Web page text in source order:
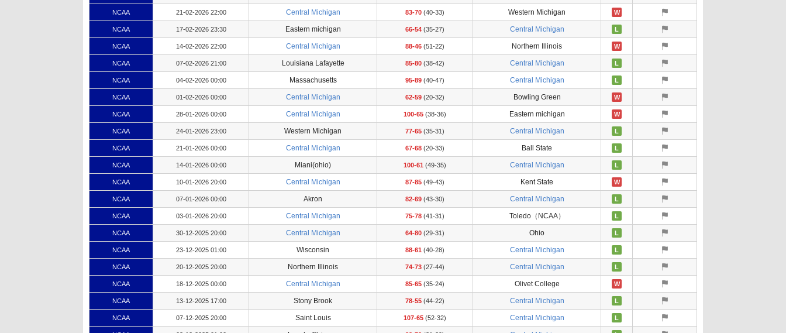
NCAA 21-02-2026 22:00 Central Michigan 83-70 (40-33) Western Michigan W
NCAA 17-02-2026 23:30 Eastern michigan 66-54 (35-27) Central Michigan L
NCAA 14-02-2026 22:00 Central Michigan 88-46 (51-22) Northern Illinois W
NCAA 07-02-2026 21:00 Louisiana Lafayette 85-80 (38-42) Central Michigan L
NCAA 04-02-2026 00:00 Massachusetts 95-89 (40-47) Central Michigan L
NCAA 01-02-2026 00:00 Central Michigan 62-59 (20-32) Bowling Green W
NCAA 28-01-2026 00:00 Central Michigan 100-65 (38-36) Eastern michigan W
NCAA 24-01-2026 23:00 Western Michigan 77-65 (35-31) Central Michigan L
NCAA 21-01-2026 00:00 Central Michigan 67-68 (20-33) Ball State L
NCAA 14-01-2026 00:00 Miani(ohio) 100-61 (49-35) Central Michigan L
NCAA 10-01-2026 20:00 Central Michigan 87-85 (49-43) Kent State W
NCAA 07-01-2026 00:00 Akron 82-69 (43-30) Central Michigan L
NCAA 03-01-2026 20:00 Central Michigan 75-78 (41-31) Toledo（NCAA） L
NCAA 30-12-2025 20:00 Central Michigan 64-80 (29-31) Ohio L
NCAA 23-12-2025 01:00 Wisconsin 88-61 (40-28) Central Michigan L
NCAA 20-12-2025 20:00 Northern Illinois 74-73 (27-44) Central Michigan L
NCAA 18-12-2025 00:00 Central Michigan 85-65 (35-24) Olivet College W
NCAA 13-12-2025 17:00 Stony Brook 78-55 (44-22) Central Michigan L
NCAA 07-12-2025 20:00 Saint Louis 107-65 (52-32) Central Michigan L